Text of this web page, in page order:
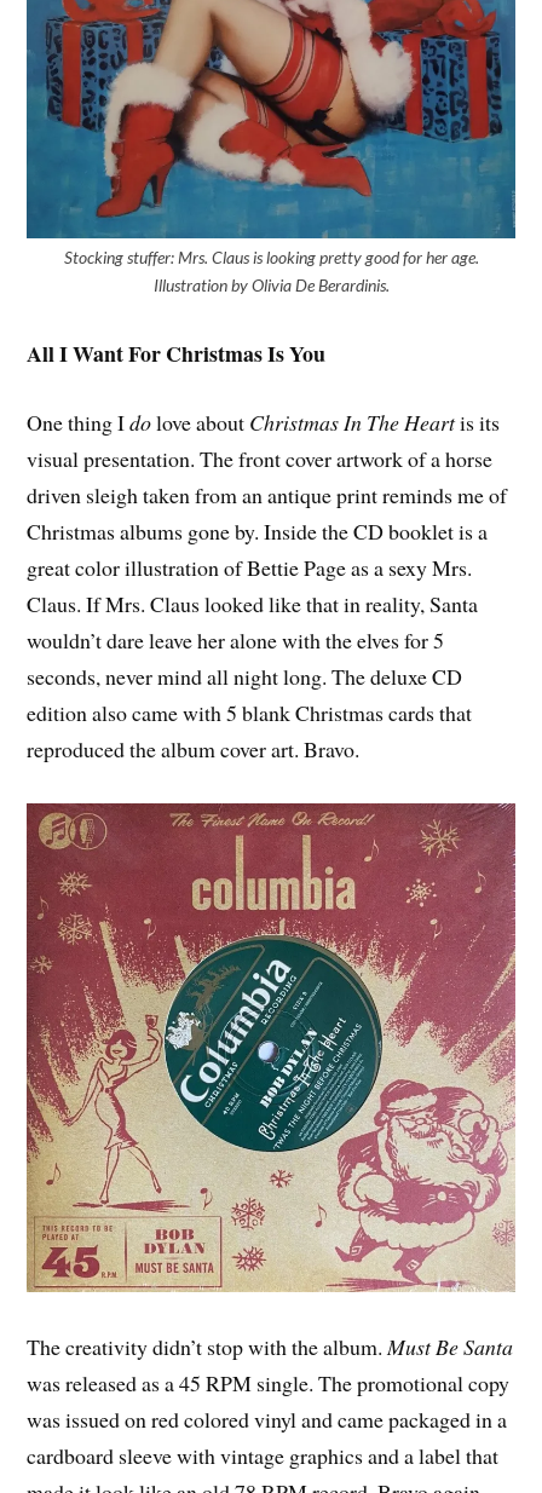
Stocking stuffer: Mrs. Claus is looking pretty good for her age.
Illustration by Olivia De Berardinis.
All I Want For Christmas Is You
One thing Idolove about Christmas In The Heartis its
visual presentation. The front cover artwork of a horse
driven sleigh taken from an antique print reminds me of
Christmas albums gone by. Inside the CD booklet is a
great color illustration of Bettie Page as a sexy Mrs.
Claus. If Mrs. Claus looked like that in reality, Santa
wouldn’t dare leave her alone with the elves for 5
seconds, never mind all night long. The deluxe CD
edition also came with 5 blank Christmas cards that
reproduced the album cover art. Bravo.
The creativity didn’t stop with the album. Must Be Santa
was released as a 45 RPM single. The promotional copy
was issued on red colored vinyl and came packaged in a
cardboard sleeve with vintage graphics and a label that